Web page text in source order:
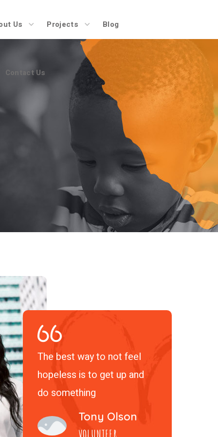
Us Projects Blog
Contact Us
Contact Us
The best way to not feel
hopeless is to get up and
do something
Tony Olson
VOLUNTEER